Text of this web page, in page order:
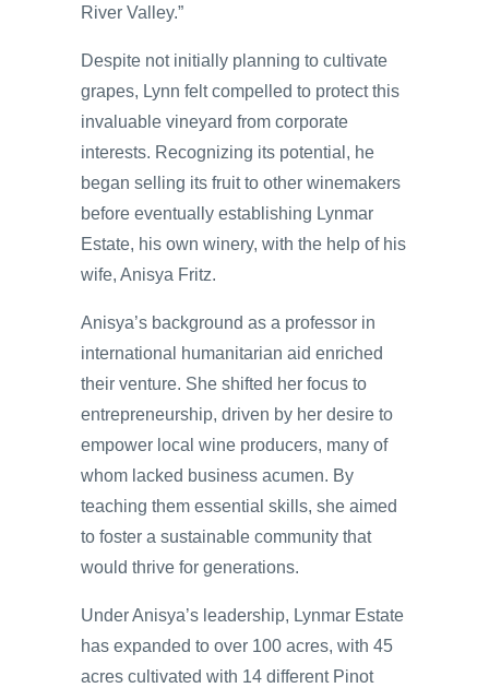
River Valley.”
Despite not initially planning to cultivate
grapes, Lynn felt compelled to protect this
invaluable vineyard from corporate
interests. Recognizing its potential, he
began selling its fruit to other winemakers
before eventually establishing Lynmar
Estate, his own winery, with the help of his
wife, Anisya Fritz.
Anisya’s background as a professor in
international humanitarian aid enriched
their venture. She shifted her focus to
entrepreneurship, driven by her desire to
empower local wine producers, many of
whom lacked business acumen. By
teaching them essential skills, she aimed
to foster a sustainable community that
would thrive for generations.
Under Anisya’s leadership, Lynmar Estate
has expanded to over 100 acres, with 45
acres cultivated with 14 different Pinot